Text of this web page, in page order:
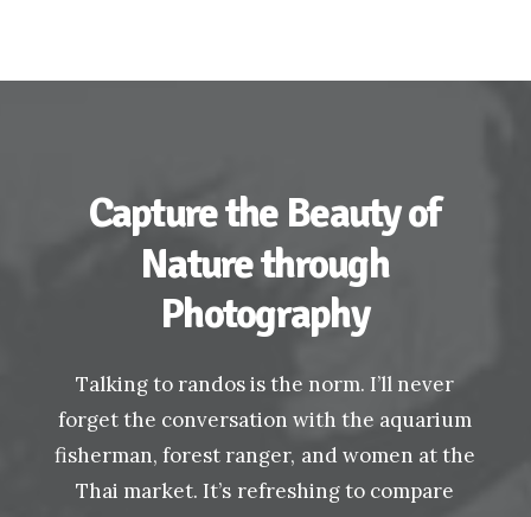
Capturethe Beautyof
Naturethrough
Photography
Talking to randosisthe norm. I’ll never
forgetthe conversation with the aquarium
fisherman, forest ranger, and women atthe
Thai market. It’s refreshing to compare